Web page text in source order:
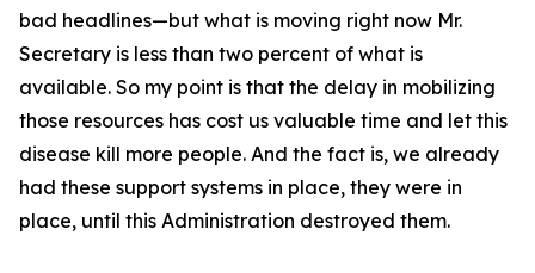
bad headlines—but what is moving right now Mr.
Secretary is less than two percent of what is
available. So my point is that the delay in mobilizing
those resources has cost us valuable time and let this
disease kill more people. And the fact is, we already
had these support systems in place, they were in
place, until this Administration destroyed them.